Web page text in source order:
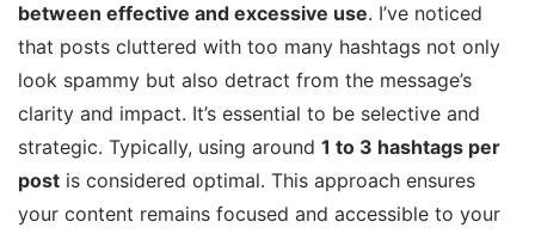
between effective and excessive use. I’ve noticed
that posts cluttered with too many hashtags not only
look spammy but also detract from the message’s
clarity and impact. It’s essential to be selective and
strategic. Typically, using around 1 to 3 hashtags per
post is considered optimal. This approach ensures
your content remains focused and accessible to your